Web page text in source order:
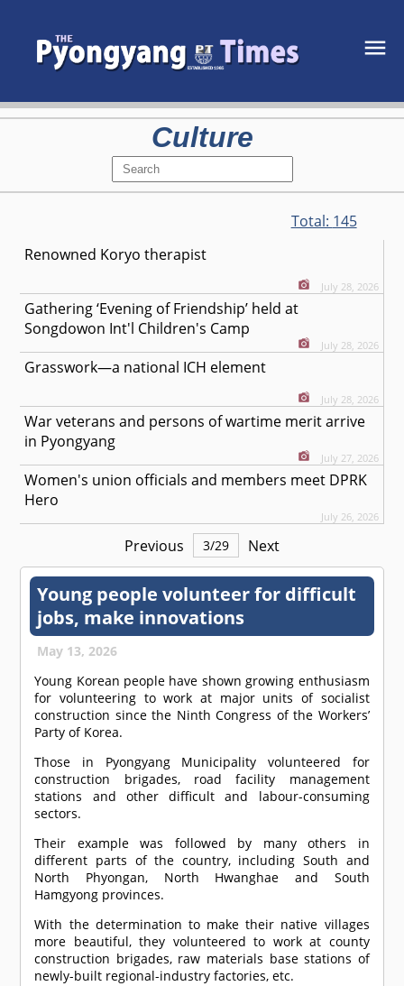
Culture
Total: 145
Renowned Koryo therapist
July 28, 2026
Gathering ‘Evening of Friendship’ held at
Songdowon Int'l Children's Camp
July 28, 2026
Grasswork—a national ICH element
July 28, 2026
War veterans and persons of wartime merit arrive
in Pyongyang
July 27, 2026
Women's union officials and members meet DPRK
Hero
July 26, 2026
Previous 3/29 Next
Young people volunteer for difficult
jobs, make innovations
May 13, 2026
Young Korean people have shown growing enthusiasm
for volunteering to work at major units of socialist
construction since the Ninth Congress of the Workers’
Party of Korea.
Those in Pyongyang Municipality volunteered for
construction brigades, road facility management
stations and other difficult and labour-consuming
sectors.
Their example was followed by many others in
different parts of the country, including South and
North Phyongan, North Hwanghae and South
Hamgyong provinces.
With the determination to make their native villages
more beautiful, they volunteered to work at county
construction brigades, raw materials base stations of
newly-built regional-industry factories, etc.